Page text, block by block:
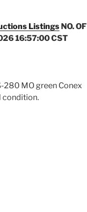
Listings NO. OF
16:57:00 CST
280 MO green Conex
condition.